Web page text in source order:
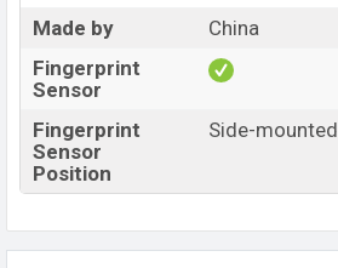
Made by
China
Fingerprint
Sensor
Fingerprint
Sensor
Position
Side-mounted